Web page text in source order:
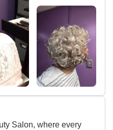
Salon, where every